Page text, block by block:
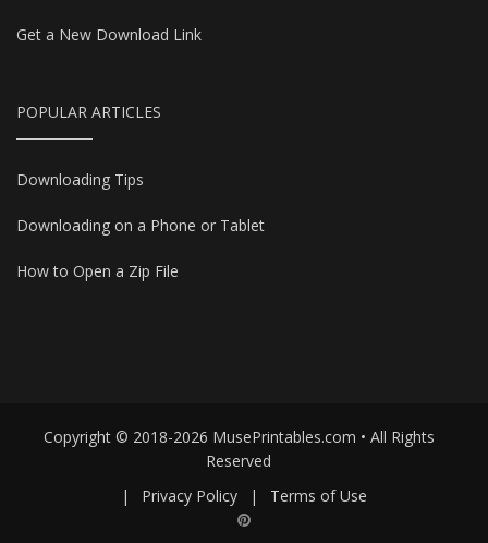
Get a New Download Link
POPULAR ARTICLES
Downloading Tips
Downloading on a Phone or Tablet
How to Open a Zip File
Copyright © 2018-2026 MusePrintables.com • All Rights
Reserved
|
Privacy Policy | Terms of Use